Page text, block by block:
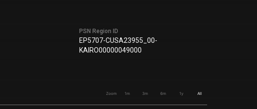
PSN Region ID
EP5707-CUSA23955_00-
KAIRO00000049000
Zoom 1m 3m 6m 1y All